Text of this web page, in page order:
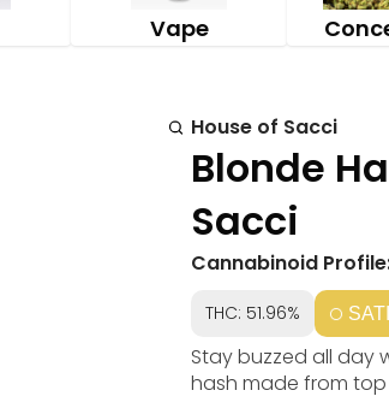
Vape
House of Sacci
Blonde
Sacci
Cannabinoid
THC: 51.96%
Stay buzzed all day
hash made from